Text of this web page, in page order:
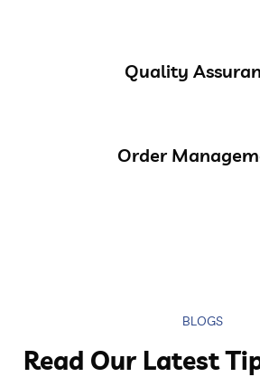
Quality
Order
BLOGS
Read Our Latest